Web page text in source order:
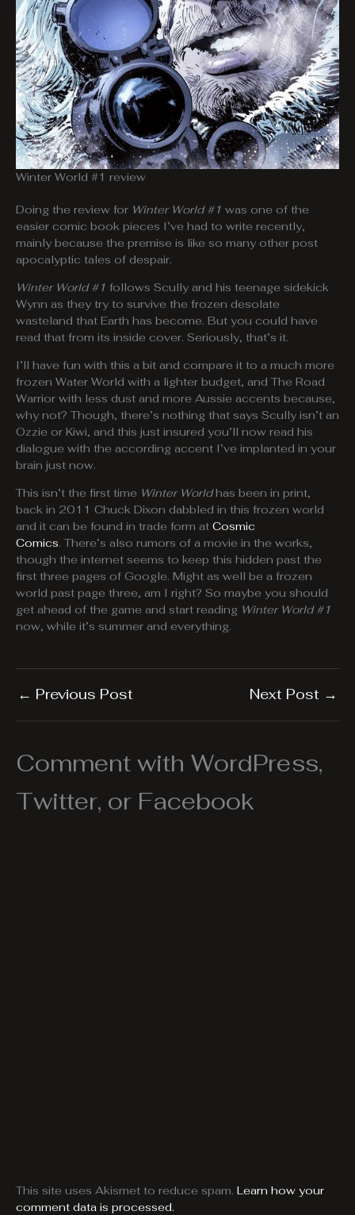
Winter World #1 review
Doing the review for Winter World #1 was one of the
easier comic book pieces I’ve had to write recently,
mainly because the premise is like so many other post
apocalyptic tales of despair.
Winter World #1 follows Scully and his teenage sidekick
Wynn as they try to survive the frozen desolate
wasteland that Earth has become. But you could have
read that from its inside cover. Seriously, that’s it.
I’ll have fun with this a bit and compare it to a much more
frozen Water World with a lighter budget, and The Road
Warrior with less dust and more Aussie accents because,
why not? Though, there’s nothing that says Scully isn’t an
Ozzie or Kiwi, and this just insured you’ll now read his
dialogue with the according accent I’ve implanted in your
brain just now.
This isn’t the first time Winter Worldhas been in print,
back in 2011 Chuck Dixon dabbled in this frozen world
and it can be found in trade form at Cosmic
Comics. There’s also rumors of a movie in the works,
though the internet seems to keep this hidden past the
first three pages of Google. Might as well be a frozen
world past page three, am I right? So maybe you should
get ahead of the game and start reading Winter World #1
now, while it’s summer and everything.
← Previous Post Next Post →
Comment with WordPress,
Twitter, or Facebook
This site uses Akismet to reduce spam. Learn how your
comment data is processed.